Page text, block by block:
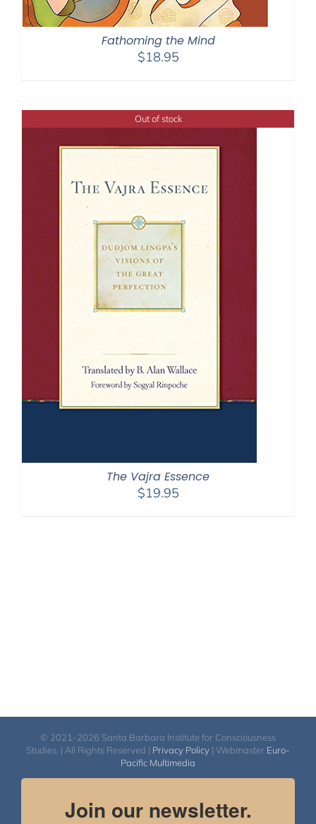
Fathoming the Mind
$18.95
Out of stock
The Vajra Essence
$19.95
© 2021-2026 Santa Barbara Institute for Consciousness
Studies. | All Rights Reserved | Privacy Policy | Webmaster Euro-
Pacific Multimedia
Join our newsletter.